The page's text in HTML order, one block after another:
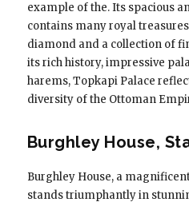
example of the. Its spacious
contains many royal
diamond and a collection of
its rich history, impressive
harems, Topkapi Palace
diversity of the Ottoman
Burghley House,
Burghley House, a
stands triumphantly in